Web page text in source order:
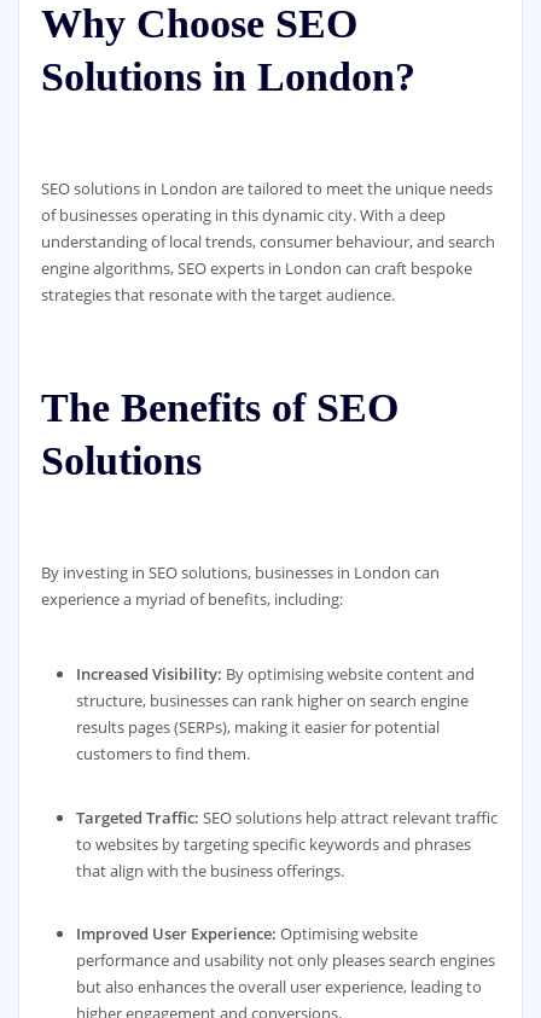
Why Choose SEO
Solutions in London?
SEO solutions in London are tailored to meet the unique needs
of businesses operating in this dynamic city. With a deep
understanding of local trends, consumer behaviour, and search
engine algorithms, SEO experts in London can craft bespoke
strategies that resonate with the target audience.
The Benefits of SEO
Solutions
By investing in SEO solutions, businesses in London can
experience a myriad of benefits, including:
Increased Visibility: By optimising website content and
structure, businesses can rank higher on search engine
results pages (SERPs), making it easier for potential
customers to find them.
Targeted Traffic: SEO solutions help attract relevant traffic
to websites by targeting specific keywords and phrases
that align with the business offerings.
Improved User Experience: Optimising website
performance and usability not only pleases search engines
but also enhances the overall user experience, leading to
higher engagement and conversions.